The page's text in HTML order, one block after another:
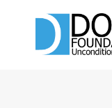
content